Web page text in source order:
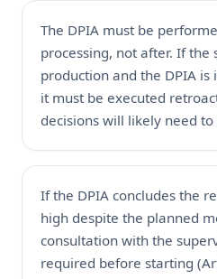
The DPIA must be
processing, not after. If the
production and the DPIA
it must be executed
decisions will likely need
If the DPIA concludes the
high despite the planned
consultation with the
required before starting